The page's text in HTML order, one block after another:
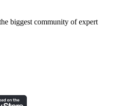
biggest community of expert